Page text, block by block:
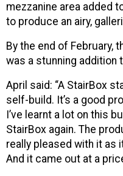
mezzanine area added
to produce an airy,
By the end of February,
was a stunning addition
April said: “A StairBox
self-build. It’s a good
I’ve learnt a lot on this
StairBox again. The
really pleased with it as
And it came out at a